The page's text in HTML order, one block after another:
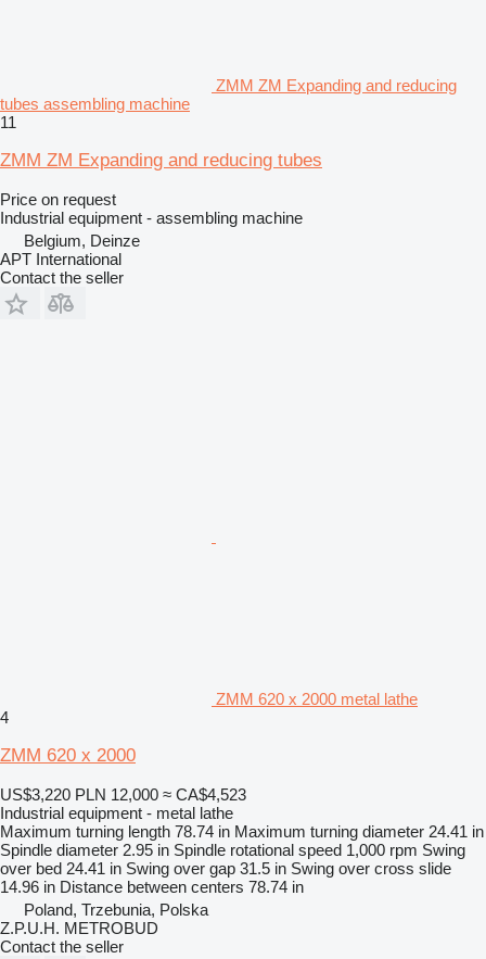
ZMM ZM Expanding and reducing
tubes assembling machine
11
ZMM ZM Expanding and reducing tubes
Price on request
Industrial equipment - assembling machine
Belgium, Deinze
APT International
Contact the seller
ZMM 620 x 2000 metal lathe
4
ZMM 620 x 2000
US$3,220 PLN 12,000 ≈ CA$4,523
Industrial equipment - metal lathe
Maximum turning length 78.74 in Maximum turning diameter 24.41 in
Spindle diameter 2.95 in Spindle rotational speed 1,000 rpm Swing
over bed 24.41 in Swing over gap 31.5 in Swing over cross slide
14.96 in Distance between centers 78.74 in
Poland, Trzebunia, Polska
Z.P.U.H. METROBUD
Contact the seller